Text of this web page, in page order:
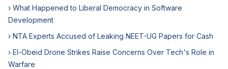
› What Happened to Liberal Democracy in Software
Development
› NTA Experts Accused of Leaking NEET-UG Papers for Cash
› El-Obeid Drone Strikes Raise Concerns Over Tech's Role in
Warfare